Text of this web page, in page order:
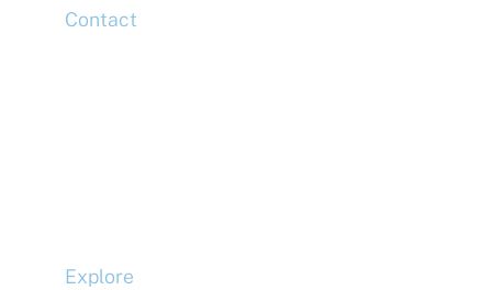
Contact
Explore